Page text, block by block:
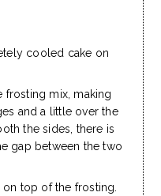
cooled cake on
frosting mix, making
and a little over the
the sides, there is
gap between the two
top of the frosting.